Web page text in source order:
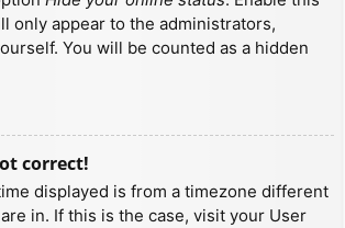
only appear to the administrators,
You will be counted as a hidden
correct!
displayed is from a timezone different
in. If this is the case, visit your User